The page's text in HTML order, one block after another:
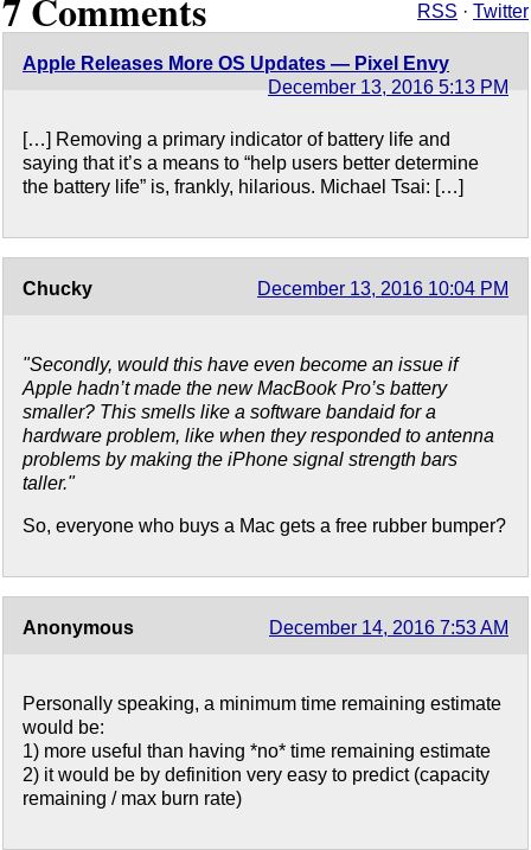
7 Comments RSS · Twitter
Apple Releases More OS Updates — Pixel Envy
December 13, 2016 5:13 PM
[…] Removing a primary indicator of battery life and
saying that it’s a means to “help users better determine
the battery life” is, frankly, hilarious. Michael Tsai: […]
Chucky December 13, 2016 10:04 PM
"Secondly, would this have even become an issue if
Apple hadn’t made the new MacBook Pro’s battery
smaller? This smells like a software bandaid for a
hardware problem, like when they responded to antenna
problems by making the iPhone signal strength bars
taller."
So, everyone who buys a Mac gets a free rubber bumper?
Anonymous December 14, 2016 7:53 AM
Personally speaking, a minimum time remaining estimate
would be:
1) more useful than having *no* time remaining estimate
2) it would be by definition very easy to predict (capacity
remaining / max burn rate)